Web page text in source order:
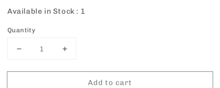
Available in Stock : 1
Quantity
Decrease
for
Increase
for
Add to cart